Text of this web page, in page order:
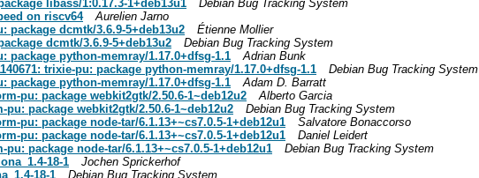
libass/1:0.17.3-1+deb13u1
Debian Bug Tracking System
on riscv64
Aurelien Jarno
package dcmtk/3.6.9-5+deb13u2
Étienne Mollier
dcmtk/3.6.9-5+deb13u2
Debian Bug Tracking System
package python-memray/1.17.0+dfsg-1.1
Adrian Bunk
trixie-pu: package python-memray/1.17.0+dfsg-1.1
Debian Bug Tracking System
package python-memray/1.17.0+dfsg-1.1
Adam D. Barratt
pu: package webkit2gtk/2.50.6-1~deb12u2
Alberto Garcia
package webkit2gtk/2.50.6-1~deb12u2
Debian Bug Tracking System
pu: package node-tar/6.1.13+~cs7.0.5-1+deb12u1
Salvatore Bonaccorso
pu: package node-tar/6.1.13+~cs7.0.5-1+deb12u1
Daniel Leidert
package node-tar/6.1.13+~cs7.0.5-1+deb12u1
Debian Bug Tracking System
18-1
Jochen Sprickerhof
18-1
Debian Bug Tracking System